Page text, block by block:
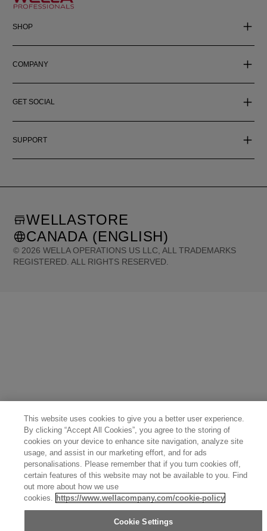
SHOP
COMPANY
GET SOCIAL
SUPPORT
© 2026 WELLA OPERATIONS US LLC, ALL TRADEMARKS
REGISTERED. ALL RIGHTS RESERVED.
WELLASTORE
CANADA (ENGLISH)
This website uses cookies to give you a better user experience.
By clicking “Accept All Cookies”, you agree to the storing of
cookies on your device to enhance site navigation, analyze site
usage, and assist in our marketing effort, and for ads
personalisations. Please remember that if you turn cookies off,
certain features of this website may not be available to you. Find
out more about how we use
cookies. https://www.wellacompany.com/cookie-policy
Cookie Settings